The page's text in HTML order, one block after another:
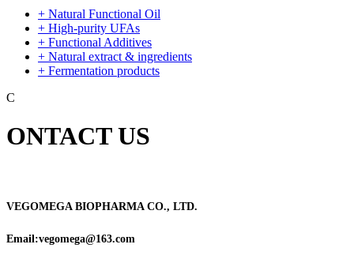
+ Natural Functional Oil
+ High-purity UFAs
+ Functional Additives
+ Natural extract & ingredients
+ Fermentation products
C
ONTACT US
VEGOMEGA BIOPHARMA CO., LTD.
Email:vegomega@163.com